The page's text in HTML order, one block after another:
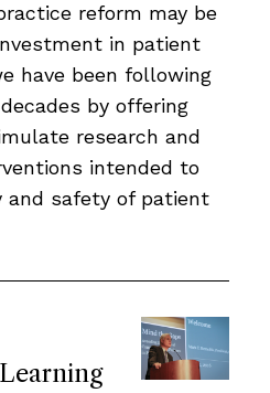
reform may be
in patient
have been following
by offering
research and
intended to
and safety of patient